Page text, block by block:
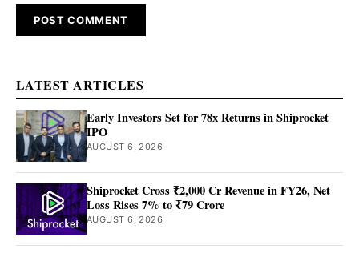
LATEST ARTICLES
Early Investors Set for 78x Returns in Shiprocket
IPO
AUGUST 6, 2026
Shiprocket Cross ₹2,000 Cr Revenue in FY26, Net
Loss Rises 7% to ₹79 Crore
AUGUST 6, 2026